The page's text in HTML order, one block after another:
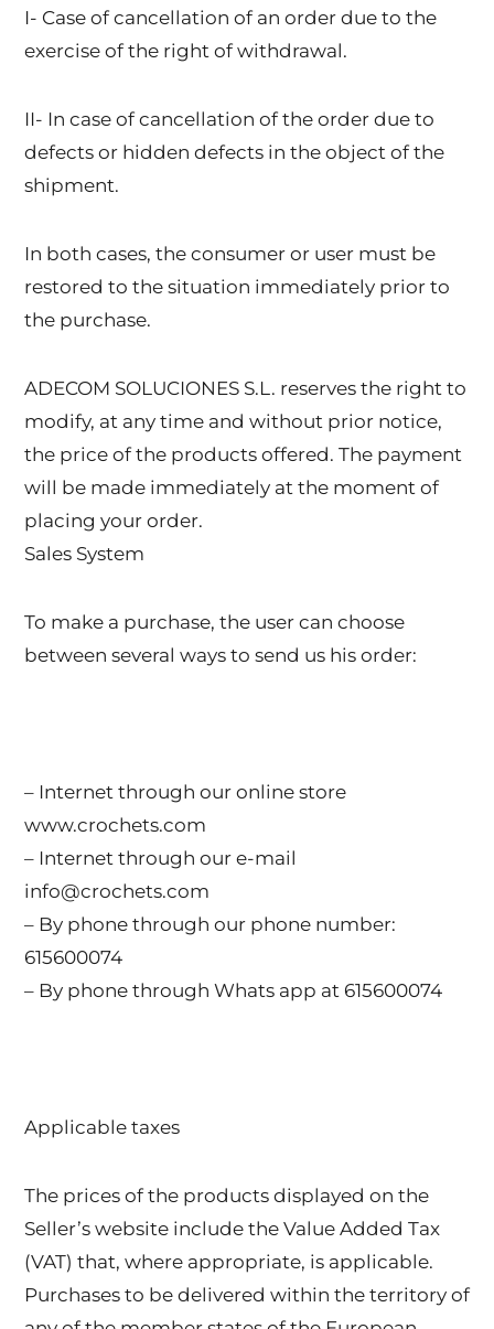
I- Case of cancellation of an order due to the
exercise of the right of withdrawal.
II- In case of cancellation of the order due to
defects or hidden defects in the object of the
shipment.
In both cases, the consumer or user must be
restored to the situation immediately prior to
the purchase.
ADECOM SOLUCIONES S.L. reserves the right to
modify, at any time and without prior notice,
the price of the products offered. The payment
will be made immediately at the moment of
placing your order.
Sales System
To make a purchase, the user can choose
between several ways to send us his order:
– Internet through our online store
www.crochets.com
– Internet through our e-mail
info@crochets.com
– By phone through our phone number:
615600074
– By phone through Whats app at 615600074
Applicable taxes
The prices of the products displayed on the
Seller’s website include the Value Added Tax
(VAT) that, where appropriate, is applicable.
Purchases to be delivered within the territory of